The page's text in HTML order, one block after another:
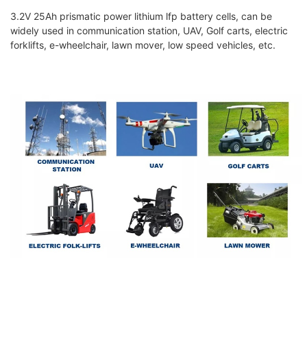
3.2V 25Ah prismatic power lithium lfp battery cells, can be
widely used in communication station, UAV, Golf carts, electric
forklifts, e-wheelchair, lawn mover, low speed vehicles, etc.